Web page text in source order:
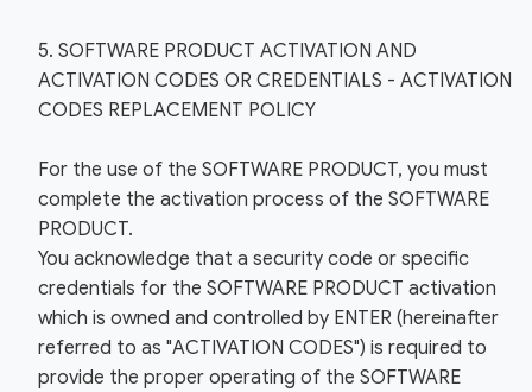
5. SOFTWARE PRODUCT ACTIVATION AND
ACTIVATION CODES OR CREDENTIALS - ACTIVATION
CODES REPLACEMENT POLICY
For the use of the SOFTWARE PRODUCT, you must
complete the activation process of the SOFTWARE
PRODUCT.
You acknowledge that a security code or specific
credentials for the SOFTWARE PRODUCT activation
which is owned and controlled by ENTER (hereinafter
referred to as "ACTIVATION CODES") is required to
provide the proper operating of the SOFTWARE